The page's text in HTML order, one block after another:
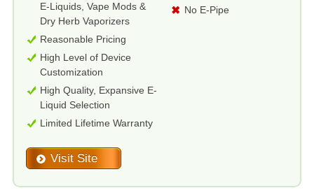
E-Liquids, Vape Mods &
Dry Herb Vaporizers
Reasonable Pricing
High Level of Device
Customization
High Quality, Expansive E-
Liquid Selection
Limited Lifetime Warranty
No E-Pipe
Visit Site